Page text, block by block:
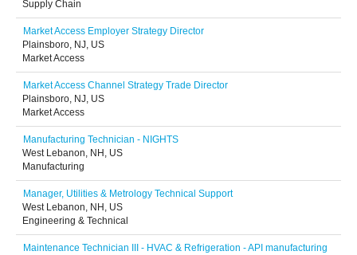
Supply Chain
Market Access Employer Strategy Director
Plainsboro, NJ, US
Market Access
Market Access Channel Strategy Trade Director
Plainsboro, NJ, US
Market Access
Manufacturing Technician - NIGHTS
West Lebanon, NH, US
Manufacturing
Manager, Utilities & Metrology Technical Support
West Lebanon, NH, US
Engineering & Technical
Maintenance Technician III - HVAC & Refrigeration - API manufacturing